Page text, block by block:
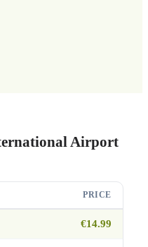
Airport
PRICE
€14.99